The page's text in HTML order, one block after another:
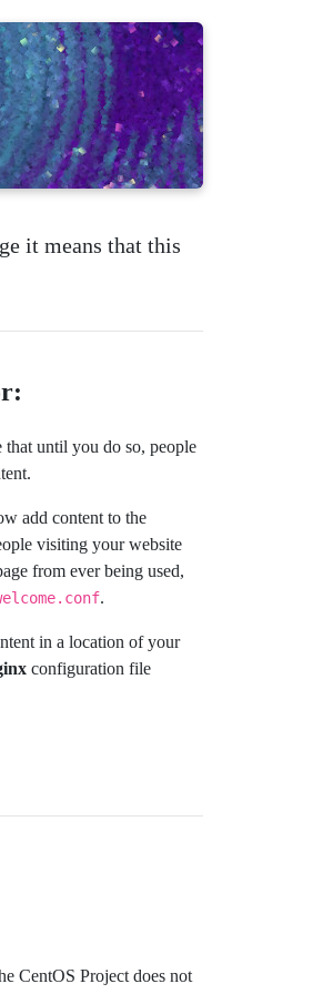
it means that this
until you do so, people
add content to the
visiting your website
from ever being used,
.
in a location of your
configuration file
CentOS Project does not